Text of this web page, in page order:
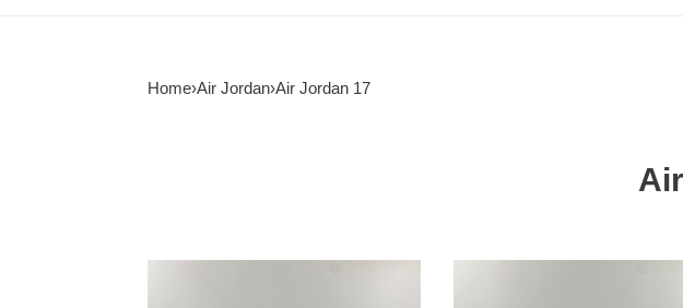
Home›Air Jordan›Air Jordan 17